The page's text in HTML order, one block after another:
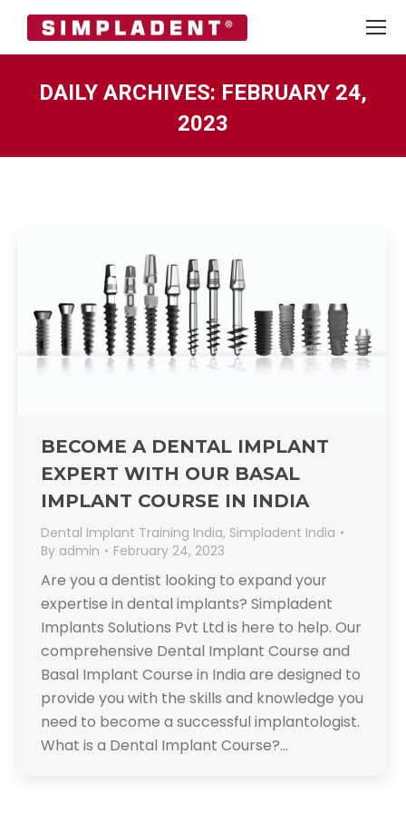
DAILY ARCHIVES: FEBRUARY 24,
2023
BECOME A DENTAL IMPLANT
EXPERT WITH OUR BASAL
IMPLANT COURSE IN INDIA
Dental Implant Training India, Simpladent India
By admin February 24, 2023
Are you a dentist looking to expand your
expertise in dental implants? Simpladent
Implants Solutions Pvt Ltd is here to help. Our
comprehensive Dental Implant Course and
Basal Implant Course in India are designed to
provide you with the skills and knowledge you
need to become a successful implantologist.
What is a Dental Implant Course?…